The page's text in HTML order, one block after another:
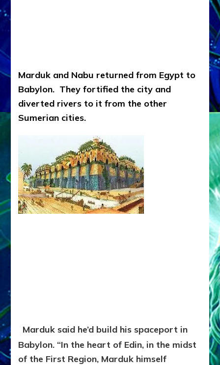
Marduk and Nabu returned from Egypt to
Babylon. They fortified the city and
diverted rivers to it from the other
Sumerian cities.
Marduk said he’d build his spaceport in
Babylon. “In the heart of Edin, in the midst
of the First Region, Marduk himself